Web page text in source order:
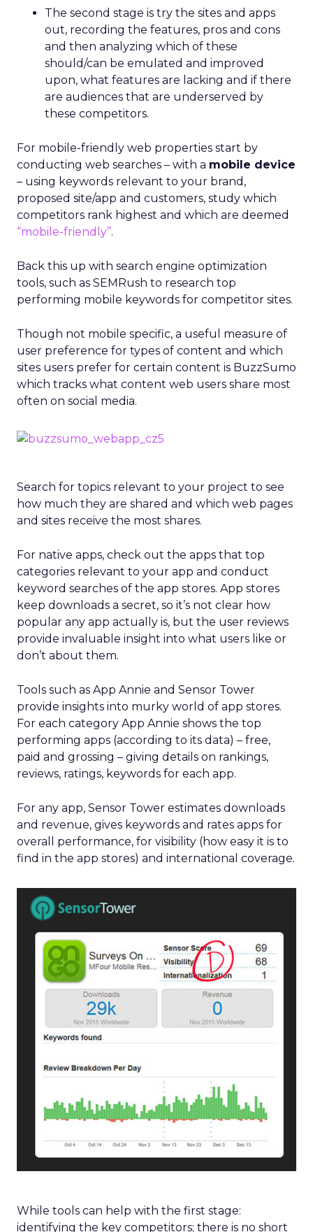
The second stage is try the sites and apps
out, recording the features, pros and cons
and then analyzing which of these
should/can be emulated and improved
upon, what features are lacking and if there
are audiences that are underserved by
these competitors.
For mobile-friendly web properties start by
conducting web searches – with a mobile device
– using keywords relevant to your brand,
proposed site/app and customers, study which
competitors rank highest and which are deemed
“mobile-friendly”.
Back this up with search engine optimization
tools, such as SEMRush to research top
performing mobile keywords for competitor sites.
Though not mobile specific, a useful measure of
user preference for types of content and which
sites users prefer for certain content is BuzzSumo
which tracks what content web users share most
often on social media.
Search for topics relevant to your project to see
how much they are shared and which web pages
and sites receive the most shares.
For native apps, check out the apps that top
categories relevant to your app and conduct
keyword searches of the app stores. App stores
keep downloads a secret, so it’s not clear how
popular any app actually is, but the user reviews
provide invaluable insight into what users like or
don’t about them.
Tools such as App Annie and Sensor Tower
provide insights into murky world of app stores.
For each category App Annie shows the top
performing apps (according to its data) – free,
paid and grossing – giving details on rankings,
reviews, ratings, keywords for each app.
For any app, Sensor Tower estimates downloads
and revenue, gives keywords and rates apps for
overall performance, for visibility (how easy it is to
find in the app stores) and international coverage.
While tools can help with the first stage:
identifying the key competitors; there is no short